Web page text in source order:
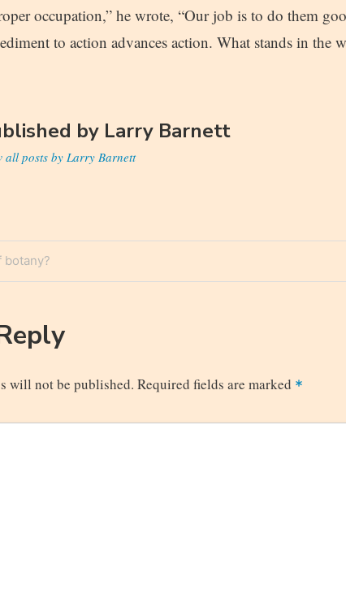
occupation,” he wrote, “Our job is to do them
to action advances action. What stands in the
by Larry Barnett
all posts by Larry Barnett
botany?
will not be published. Required fields are marked *